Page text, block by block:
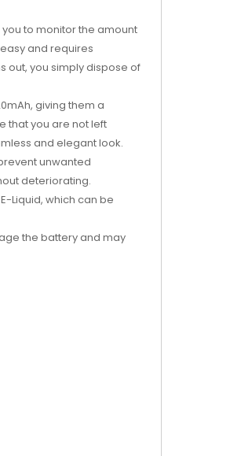
to monitor the amount
and requires
out, you simply dispose of
giving them a
that you are not left
and elegant look.
unwanted
deteriorating.
Liquid, which can be
the battery and may